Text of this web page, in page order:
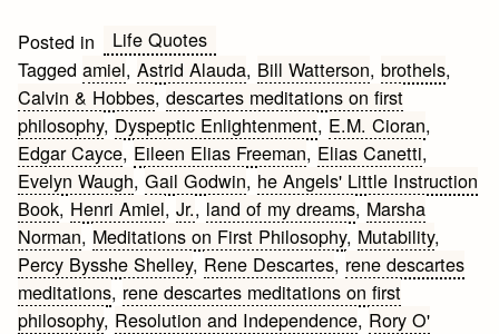
Posted in
Life Quotes
Taggedamiel,Astrid Alauda, Bill Watterson,brothels,
Calvin & Hobbes,descartes meditations on first
philosophy, Dyspeptic Enlightenment, E.M. Cioran,
Edgar Cayce, Eileen Elias Freeman, Elias Canetti,
Evelyn Waugh,Gail Godwin, he Angels' Little Instruction
Book, Henri Amiel,Jr., land of my dreams, Marsha
Norman, Meditations on First Philosophy, Mutability,
Percy Bysshe Shelley, Rene Descartes, rene descartes
meditations, rene descartes meditations on first
philosophy, Resolution and Independence, Rory O'